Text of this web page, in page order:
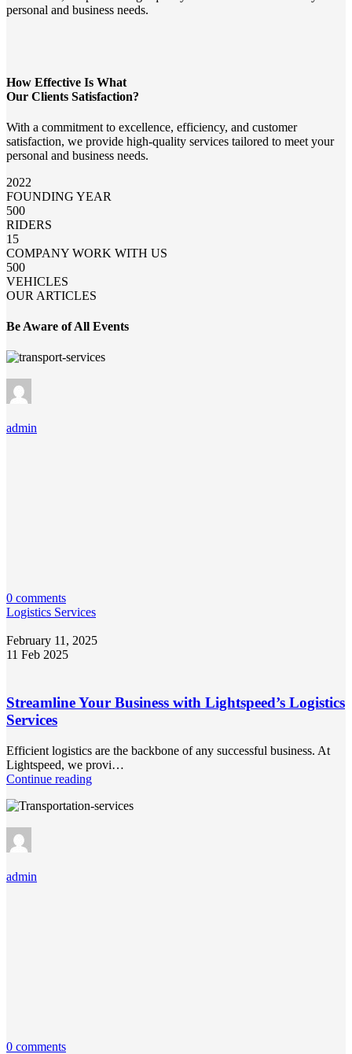
personal and business needs.
How Effective Is What
Our Clients Satisfaction?
With a commitment to excellence, efficiency, and customer
satisfaction, we provide high-quality services tailored to meet your
personal and business needs.
2022
FOUNDING YEAR
500
RIDERS
15
COMPANY WORK WITH US
500
VEHICLES
OUR ARTICLES
Be Aware of All Events
admin
0 comments
Logistics Services
February 11, 2025
11 Feb 2025
Streamline Your Business with Lightspeed’s Logistics
Services
Efficient logistics are the backbone of any successful business. At
Lightspeed, we provi…
Continue reading
admin
0 comments